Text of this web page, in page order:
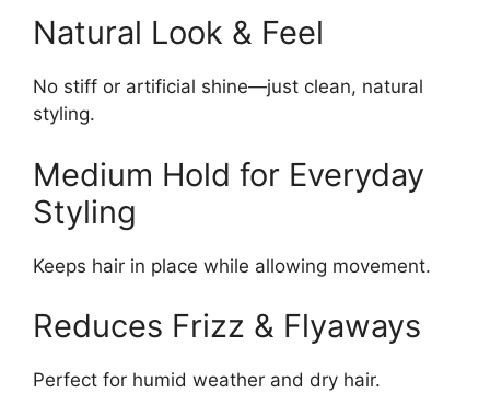
Natural Look & Feel
No stiff or artificial shine—just clean, natural
styling.
Medium Hold for Everyday
Styling
Keeps hair in place while allowing movement.
Reduces Frizz & Flyaways
Perfect for humid weather and dry hair.